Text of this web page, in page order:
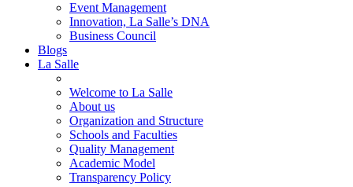
Event Management
Innovation, La Salle’s DNA
Business Council
Blogs
La Salle
Welcome to La Salle
About us
Organization and Structure
Schools and Faculties
Quality Management
Academic Model
Transparency Policy